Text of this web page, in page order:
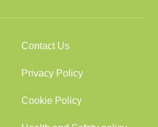
Contact Us
Privacy Policy
Cookie Policy